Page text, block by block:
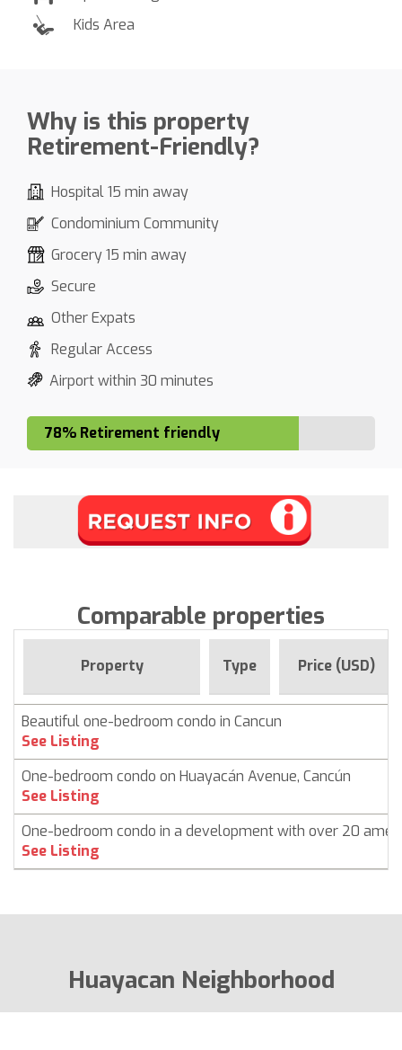
Kids Area
Why is this property
Retirement-Friendly?
Hospital 15 min away
Condominium Community
Grocery 15 min away
Secure
Other Expats
Regular Access
Airport within 30 minutes
78% Retirement friendly
Comparable properties
Property Type Price (USD)
Beautiful one-bedroom condo in Cancun
See Listing
One-bedroom condo on Huayacán Avenue, Cancún
See Listing
One-bedroom condo in a development with over 20
See Listing
Huayacan Neighborhood